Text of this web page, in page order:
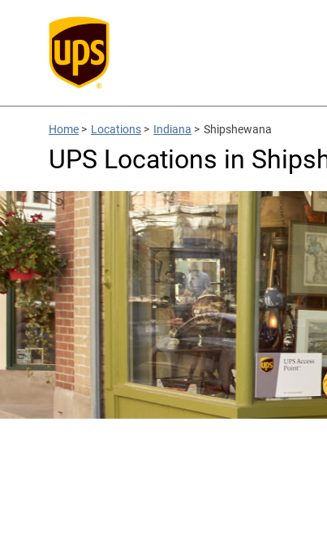
Home > Locations > Indiana > Shipshewana
UPS Locations in